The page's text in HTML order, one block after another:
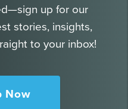
up for our
stories, insights,
to your inbox!
Now